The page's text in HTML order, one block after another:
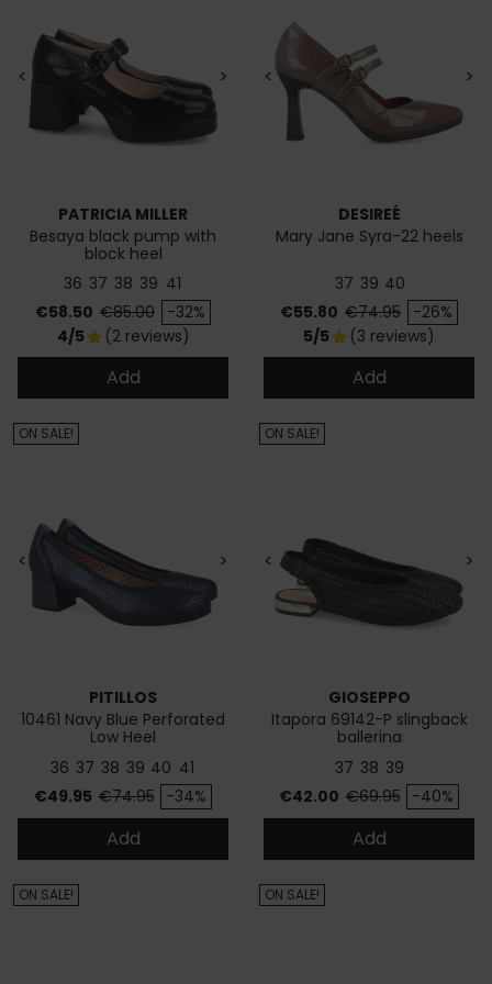
< >
PATRICIA MILLER
Besaya black pump with
block heel
36 37 38 39 41
Price
€58.50 Regular price
€85.00 -32%
4/5star (2 reviews)
Add
< >
DESIREÉ
Mary Jane Syra-22 heels
37 39 40
Price
€55.80 Regular price
€74.95 -26%
5/5star (3 reviews)
Add
< >
PITILLOS
10461 Navy Blue Perforated
Low Heel
36 37 38 39 40 41
Price
€49.95 Regular price
€74.95 -34%
ON SALE!
Add
< >
GIOSEPPO
Itapora 69142-P slingback
ballerina
37 38 39
Price
€42.00 Regular price
€69.95 -40%
ON SALE!
Add
ON SALE! ON SALE!